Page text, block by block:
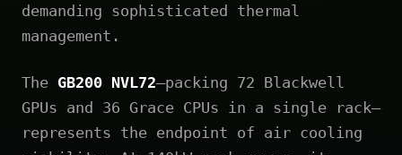
demanding sophisticated thermal
management.
The GB200 NVL72—packing 72 Blackwell
GPUs and 36 Grace CPUs in a single rack—
represents the endpoint of air cooling